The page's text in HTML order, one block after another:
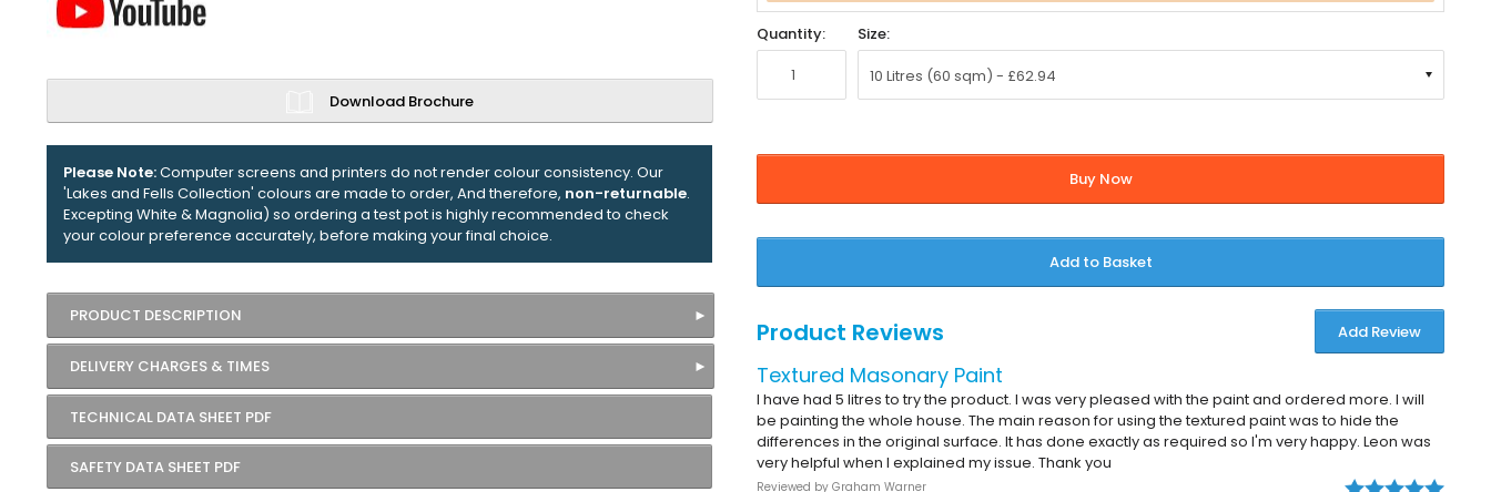
Download Brochure
Please Note:Computer screens and printers do not render colour consistency. Our
'Lakes and Fells Collection' colours are made to order, And therefore, non-returnable.
Excepting White & Magnolia) so ordering a test pot is highly recommended to check
your colour preference accurately, before making your final choice.
Size:
Quantity:
Buy Now
Add to Basket
PRODUCT DESCRIPTION
DELIVERY CHARGES & TIMES
TECHNICAL DATA SHEET PDF
SAFETY DATA SHEET PDF
Product Reviews Add Review
Textured Masonary Paint
I have had 5 litres to try the product. I was very pleased with the paint and ordered more. I will
be painting the whole house. The main reason for using the textured paint was to hide the
differences in the original surface. It has done exactly as required so I'm very happy. Leon was
very helpful when I explained my issue. Thank you
Reviewed by Graham Warner